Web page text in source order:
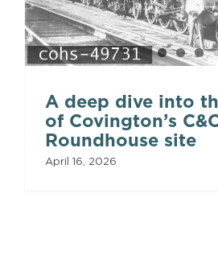
A deep dive into
of Covington’s
Roundhouse site
April 16, 2026